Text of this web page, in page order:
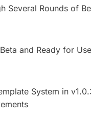
Several Rounds of
and Ready for
System in